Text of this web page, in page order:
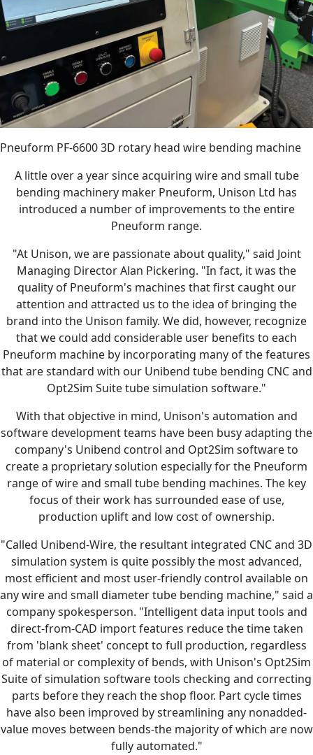
Pneuform PF-6600 3D rotary head wire bending machine
A little over a year since acquiring wire and small tube
bending machinery maker Pneuform, Unison Ltd has
introduced a number of improvements to the entire
Pneuform range.
"At Unison, we are passionate about quality," said Joint
Managing Director Alan Pickering. "In fact, it was the
quality of Pneuform's machines that first caught our
attention and attracted us to the idea of bringing the
brand into the Unison family. We did, however, recognize
that we could add considerable user benefits to each
Pneuform machine by incorporating many of the features
that are standard with our Unibend tube bending CNC and
Opt2Sim Suite tube simulation software."
With that objective in mind, Unison's automation and
software development teams have been busy adapting the
company's Unibend control and Opt2Sim software to
create a proprietary solution especially for the Pneuform
range of wire and small tube bending machines. The key
focus of their work has surrounded ease of use,
production uplift and low cost of ownership.
"Called Unibend-Wire, the resultant integrated CNC and 3D
simulation system is quite possibly the most advanced,
most efficient and most user-friendly control available on
any wire and small diameter tube bending machine," said a
company spokesperson. "Intelligent data input tools and
direct-from-CAD import features reduce the time taken
from 'blank sheet' concept to full production, regardless
of material or complexity of bends, with Unison's Opt2Sim
Suite of simulation software tools checking and correcting
parts before they reach the shop floor. Part cycle times
have also been improved by streamlining any nonadded-
value moves between bends-the majority of which are now
fully automated."